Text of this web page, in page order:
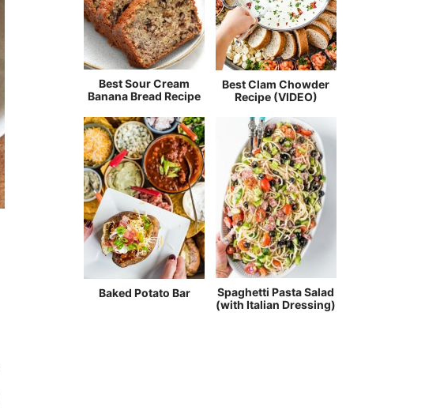
Best Sour Cream
Banana Bread Recipe
Best Clam Chowder
Recipe (VIDEO)
Baked Potato Bar
Spaghetti Pasta Salad
(with Italian Dressing)